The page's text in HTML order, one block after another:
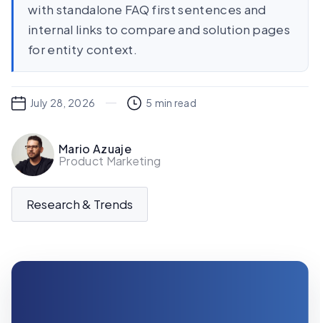
with standalone FAQ first sentences and
internal links to compare and solution pages
for entity context.
July 28, 2026 5 min read
Mario Azuaje
Product Marketing
Research & Trends